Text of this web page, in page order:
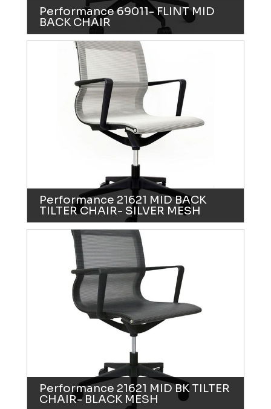
Performance 69011- FLINT MID
BACK CHAIR
Performance 21621 MID BACK
TILTER CHAIR- SILVER MESH
Performance 21621 MID BK TILTER
CHAIR- BLACK MESH